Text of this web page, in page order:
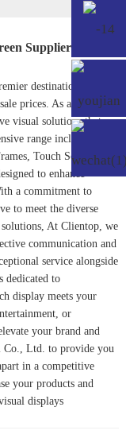
Suppliers,
destination for
prices. As a leading
visual solutions that
range includes
s, Touch Screen Lcd
to enhance
a commitment to
to meet the diverse
At Clientop, we
communication and
service alongside
dedicated to
display meets your
or
your brand and
Co., Ltd. to provide you
in a competitive
your products and
displays